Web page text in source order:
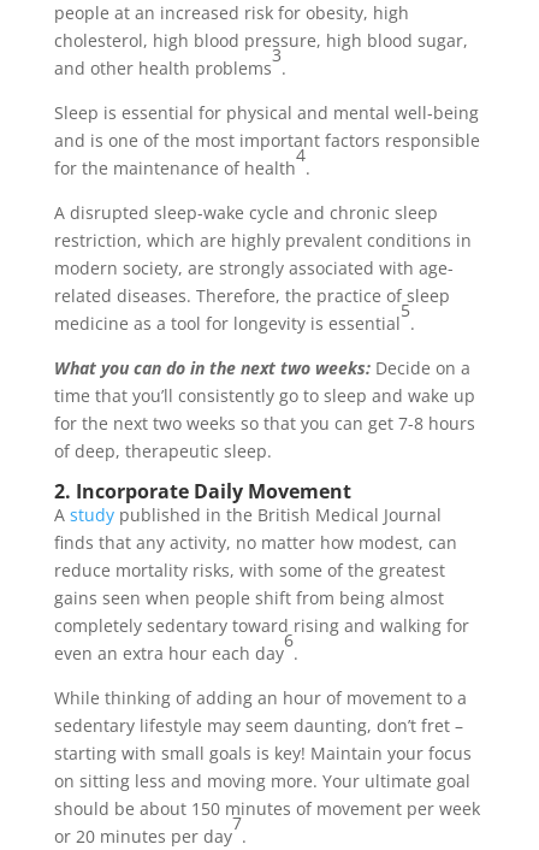
people at an increased risk for obesity, high
cholesterol, high blood pressure, high blood sugar,
and other health problems
3
.
Sleep is essential for physical and mental well-being
and is one of the most important factors responsible
for the maintenance of health
4
.
A disrupted sleep-wake cycle and chronic sleep
restriction, which are highly prevalent conditions in
modern society, are strongly associated with age-
related diseases. Therefore, the practice of sleep
medicine as a tool for longevity is essential
5
.
What you can do in the next two weeks:Decide on a
time that you’ll consistently go to sleep and wake up
for the next two weeks so that you can get 7-8 hours
of deep, therapeutic sleep.
2. Incorporate Daily Movement
A studypublished in the British Medical Journal
finds that any activity, no matter how modest, can
reduce mortality risks, with some of the greatest
gains seen when people shift from being almost
completely sedentary toward rising and walking for
even an extra hour each day
6
.
While thinking of adding an hour of movement to a
sedentary lifestyle may seem daunting, don’t fret –
starting with small goals is key! Maintain your focus
on sitting less and moving more. Your ultimate goal
should be about 150 minutes of movement per week
or 20 minutes per day
7
.